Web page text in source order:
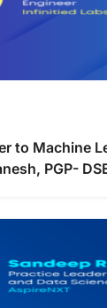
to Machine
PGP-